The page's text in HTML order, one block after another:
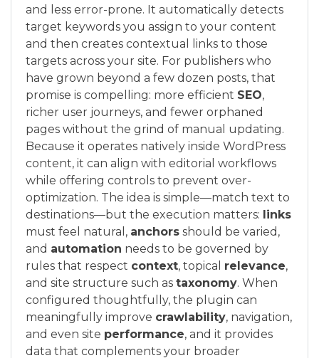
and less error-prone. It automatically detects
target keywords you assign to your content
and then creates contextual links to those
targets across your site. For publishers who
have grown beyond a few dozen posts, that
promise is compelling: more efficient SEO,
richer user journeys, and fewer orphaned
pages without the grind of manual updating.
Because it operates natively inside WordPress
content, it can align with editorial workflows
while offering controls to prevent over-
optimization. The idea is simple—match text to
destinations—but the execution matters: links
must feel natural, anchors should be varied,
and automation needs to be governed by
rules that respect context, topical relevance,
and site structure such as taxonomy. When
configured thoughtfully, the plugin can
meaningfully improve crawlability, navigation,
and even site performance, and it provides
data that complements your broader